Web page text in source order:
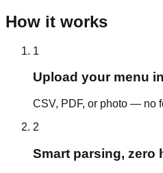
How it works
1
Upload your menu
CSV, PDF, or photo — no
2
Smart parsing, zero